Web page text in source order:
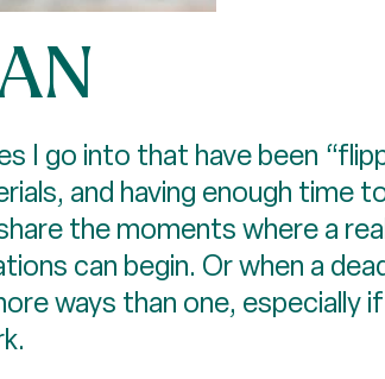
I go into that have been
and having enough time
the moments where a
can begin. Or when a
ways than one, especially